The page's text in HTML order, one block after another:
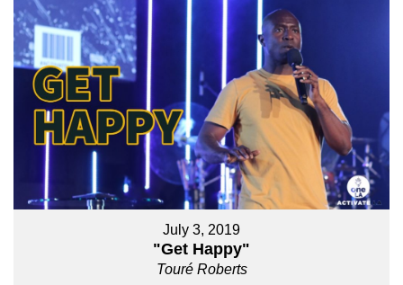
July 3, 2019
"Get Happy"
Touré Roberts